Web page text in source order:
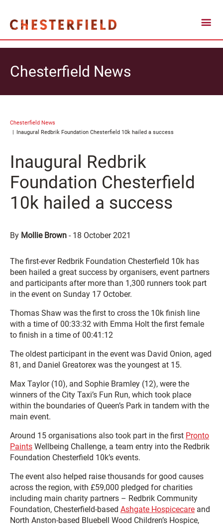
Chesterfield News
Chesterfield News
Inaugural Redbrik Foundation Chesterfield 10k hailed a success
Inaugural Redbrik
Foundation Chesterfield
10k hailed a success
By Mollie Brown - 18 October 2021
The first-ever Redbrik Foundation Chesterfield 10k has
been hailed a great success by organisers, event partners
and participants after more than 1,300 runners took part
in the event on Sunday 17 October.
Thomas Shaw was the first to cross the 10k finish line
with a time of 00:33:32 with Emma Holt the first female
to finish in a time of 00:41:12
The oldest participant in the event was David Onion, aged
81, and Daniel Greatorex was the youngest at 15.
Max Taylor (10), and Sophie Bramley (12), were the
winners of the City Taxi’s Fun Run, which took place
within the boundaries of Queen’s Park in tandem with the
main event.
Around 15 organisations also took part in the first Pronto
Paints Wellbeing Challenge, a team entry into the Redbrik
Foundation Chesterfield 10k’s events.
The event also helped raise thousands for good causes
across the region, with £59,000 pledged for charities
including main charity partners – Redbrik Community
Foundation, Chesterfield-based Ashgate Hospicecare and
North Anston-based Bluebell Wood Children’s Hospice,